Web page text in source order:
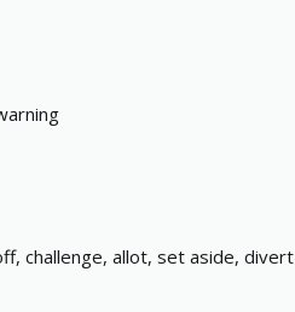
challenge, allot, set aside, divert